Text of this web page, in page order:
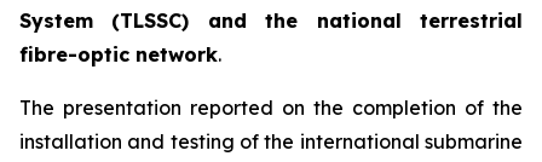
System (TLSSC) and the national terrestrial
fibre-optic network.
The presentation reported on the completion of the
installation and testing of the international submarine